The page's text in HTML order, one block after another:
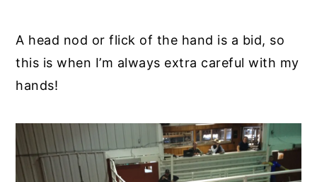
A head nod or flick of the hand is a bid, so
this is when I’m always extra careful with my
hands!